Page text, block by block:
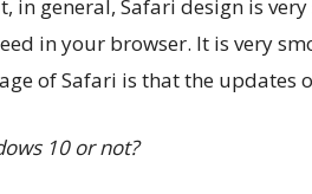
in general, Safari design is
in your browser. It is very
of Safari is that the updates
10 or not?